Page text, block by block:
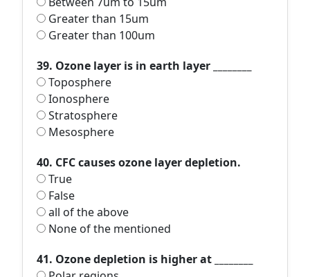
Greater than 15um
Greater than 100um
39. Ozone layer is in earth layer ________
Toposphere
Ionosphere
Stratosphere
Mesosphere
40. CFC causes ozone layer depletion.
True
False
all of the above
None of the mentioned
41. Ozone depletion is higher at ________